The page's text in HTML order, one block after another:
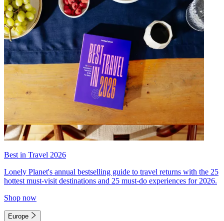
Best in Travel 2026
Lonely Planet's annual bestselling guide to travel returns with the 25
hottest must-visit destinations and 25 must-do experiences for 2026.
Shop now
Europe